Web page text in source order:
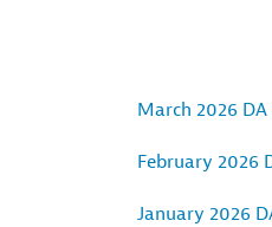
March 2026 DA
February 2026
January 2026